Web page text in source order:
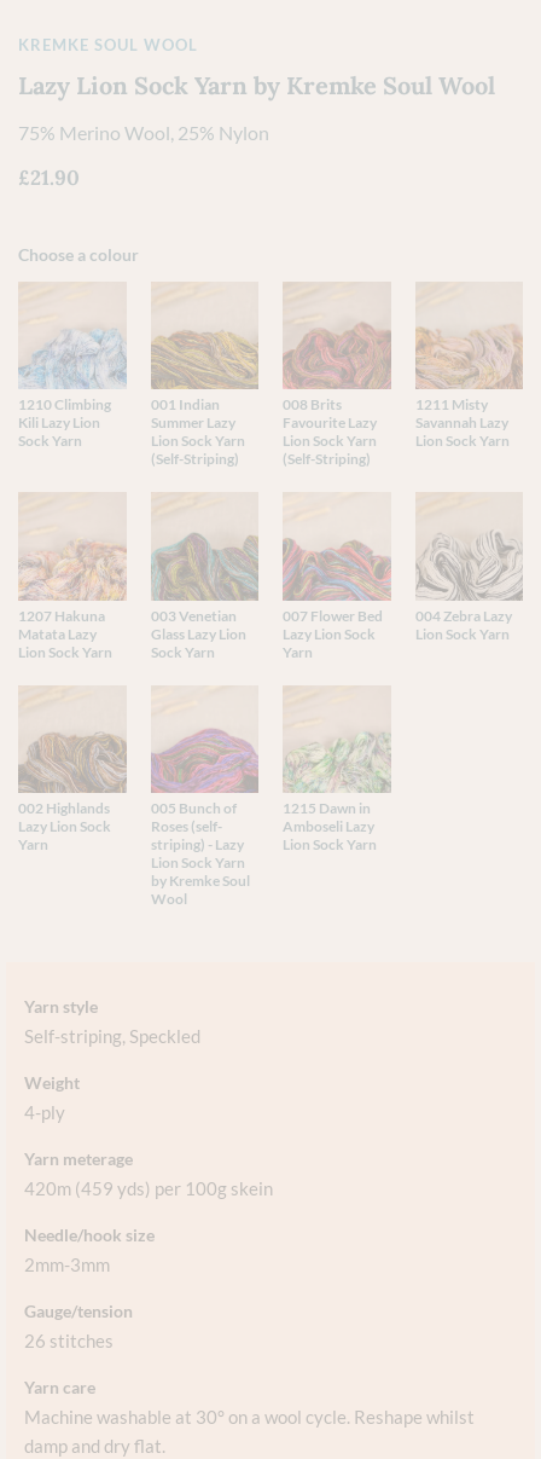
KREMKE SOUL WOOL
Lazy Lion Sock Yarn by Kremke Soul Wool
75% Merino Wool, 25% Nylon
£21.90
Choose a colour
1210 Climbing
Kili Lazy Lion
Sock Yarn
001 Indian
Summer Lazy
Lion Sock Yarn
(Self-Striping)
008 Brits
Favourite Lazy
Lion Sock Yarn
(Self-Striping)
1211 Misty
Savannah Lazy
Lion Sock Yarn
1207 Hakuna
Matata Lazy
Lion Sock Yarn
003 Venetian
Glass Lazy Lion
Sock Yarn
007 Flower Bed
Lazy Lion Sock
Yarn
004 Zebra Lazy
Lion Sock Yarn
002 Highlands
Lazy Lion Sock
Yarn
005 Bunch of
Roses (self-
striping) - Lazy
Lion Sock Yarn
by Kremke Soul
Wool
1215 Dawn in
Amboseli Lazy
Lion Sock Yarn
Yarn style
Self-striping, Speckled
Weight
4-ply
Yarn meterage
420m (459 yds) per 100g skein
Needle/hook size
2mm-3mm
Gauge/tension
26 stitches
Yarn care
Machine washable at 30° on a wool cycle. Reshape whilst
damp and dry flat.